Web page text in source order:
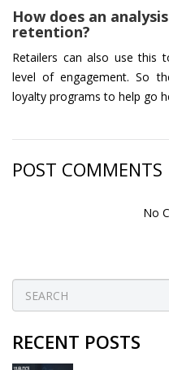
How does an
retention?
Retailers can also use this
level of engagement. So
loyalty programs to help go
POST COMMENTS
No
RECENT POSTS